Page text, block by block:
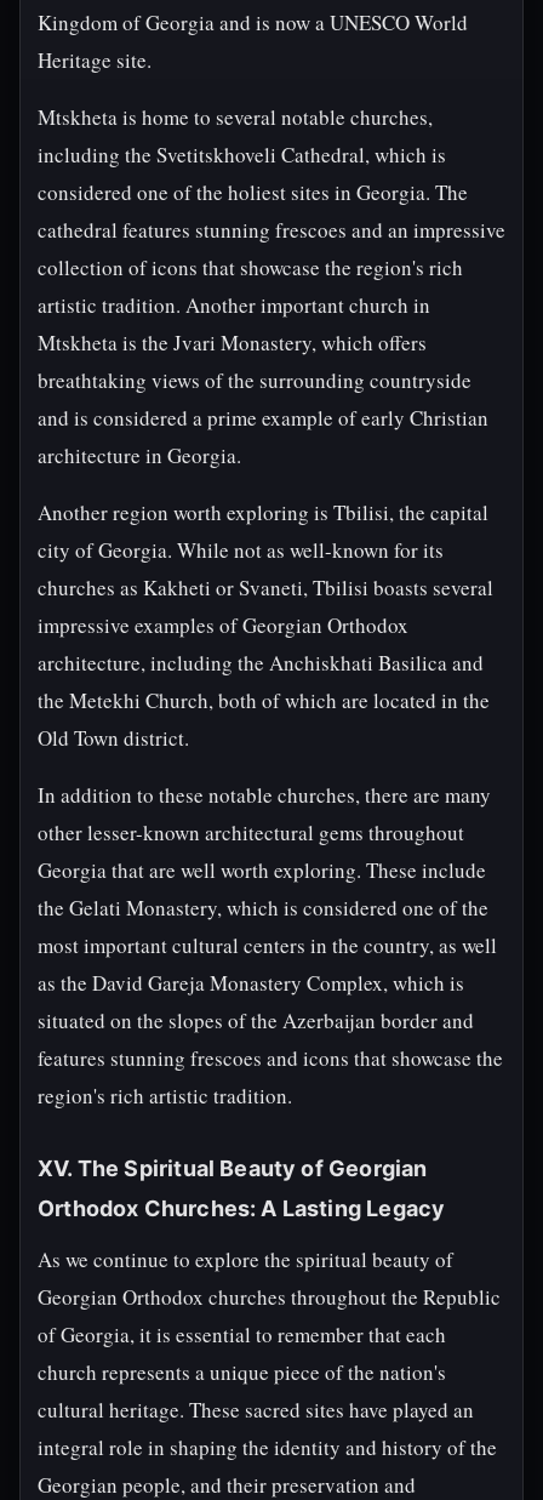
Kingdom of Georgia and is now a UNESCO World
Heritage site.
Mtskheta is home to several notable churches,
including the Svetitskhoveli Cathedral, which is
considered one of the holiest sites in Georgia. The
cathedral features stunning frescoes and an impressive
collection of icons that showcase the region's rich
artistic tradition. Another important church in
Mtskheta is the Jvari Monastery, which offers
breathtaking views of the surrounding countryside
and is considered a prime example of early Christian
architecture in Georgia.
Another region worth exploring is Tbilisi, the capital
city of Georgia. While not as well-known for its
churches as Kakheti or Svaneti, Tbilisi boasts several
impressive examples of Georgian Orthodox
architecture, including the Anchiskhati Basilica and
the Metekhi Church, both of which are located in the
Old Town district.
In addition to these notable churches, there are many
other lesser-known architectural gems throughout
Georgia that are well worth exploring. These include
the Gelati Monastery, which is considered one of the
most important cultural centers in the country, as well
as the David Gareja Monastery Complex, which is
situated on the slopes of the Azerbaijan border and
features stunning frescoes and icons that showcase the
region's rich artistic tradition.
XV. The Spiritual Beauty of Georgian
Orthodox Churches: A Lasting Legacy
As we continue to explore the spiritual beauty of
Georgian Orthodox churches throughout the Republic
of Georgia, it is essential to remember that each
church represents a unique piece of the nation's
cultural heritage. These sacred sites have played an
integral role in shaping the identity and history of the
Georgian people, and their preservation and